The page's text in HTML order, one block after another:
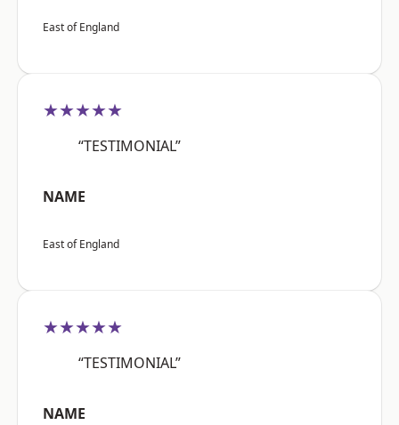
East of England
★★★★★
“TESTIMONIAL”
NAME
East of England
★★★★★
“TESTIMONIAL”
NAME